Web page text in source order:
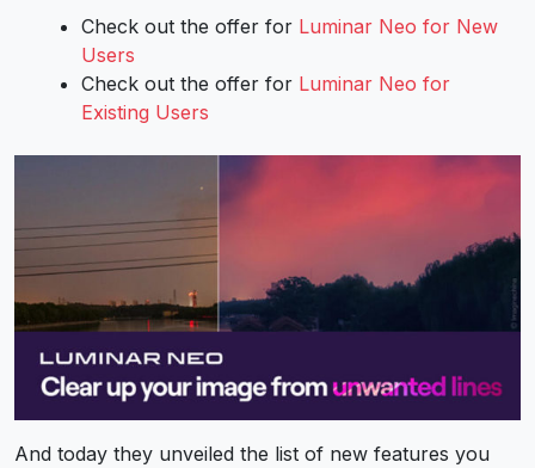
Check out the offer for Luminar Neo for New
Users
Check out the offer for Luminar Neo for
Existing Users
And today they unveiled the list of new features you